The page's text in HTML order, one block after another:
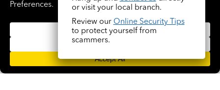
Trinity Nixon
(305) 563-1385
NMLS #213138
READ BIO
or visit your local branch.
Review our Online Security Tips
to protect yourself from
scammers.